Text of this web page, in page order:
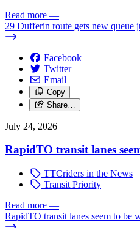
Read more —
29 Dufferin route gets new queue
Facebook
Twitter
Email
Copy
Share…
July 24, 2026
RapidTO transit lanes
TTCriders in the News
Transit Priority
Read more —
RapidTO transit lanes seem to